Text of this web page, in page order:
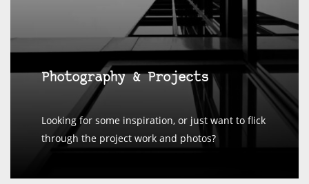
Photography & Projects
Looking for some inspiration, or just want to flick
through the project work and photos?